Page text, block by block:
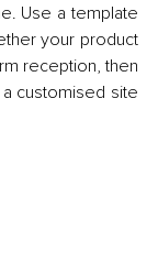
Use a template
your product
reception, then
customised site